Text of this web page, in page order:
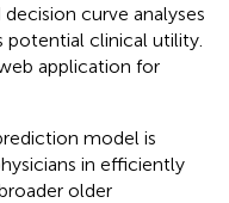
curve analyses
clinical utility.
application for
model is
in efficiently
older